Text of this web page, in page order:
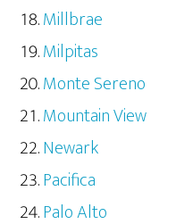
Millbrae
Milpitas
Monte Sereno
Mountain View
Newark
Pacifica
Palo Alto